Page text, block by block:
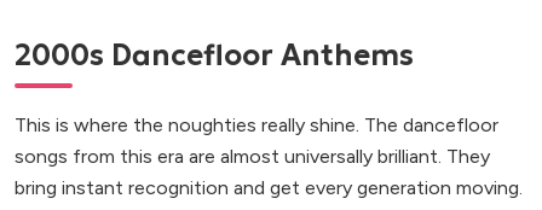
2000s Dancefloor Anthems
This is where the noughties really shine. The dancefloor
songs from this era are almost universally brilliant. They
bring instant recognition and get every generation moving.